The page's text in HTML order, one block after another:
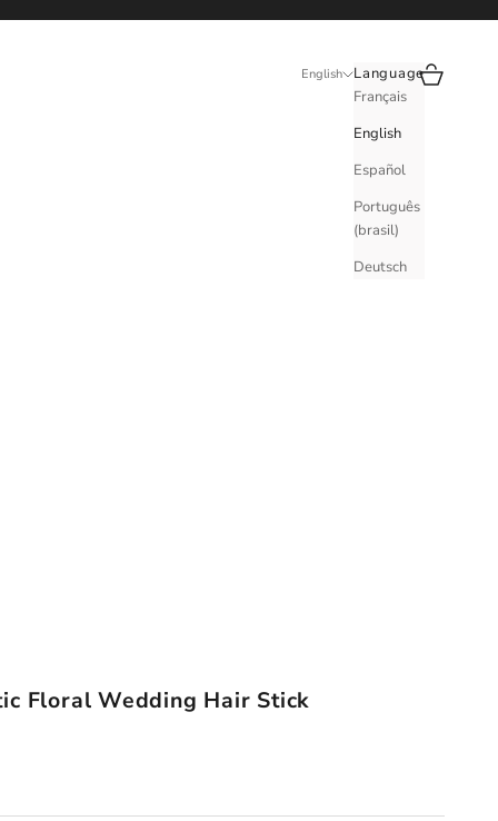
English
Language
Français
English
Español
Português
(brasil)
Deutsch
Search
Cart
Floral Wedding Hair Stick